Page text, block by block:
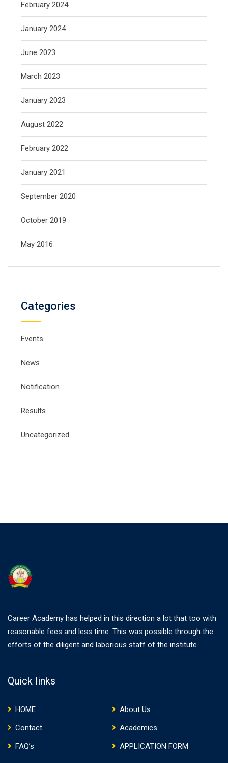
February 2024
January 2024
June 2023
March 2023
January 2023
August 2022
February 2022
January 2021
September 2020
October 2019
May 2016
Categories
Events
News
Notification
Results
Uncategorized
Career Academy has helped in this direction a lot that too with
reasonable fees and less time. This was possible through the
efforts of the diligent and laborious staff of the institute.
Quick links
HOME
About Us
Contact
Academics
FAQ’s
APPLICATION FORM